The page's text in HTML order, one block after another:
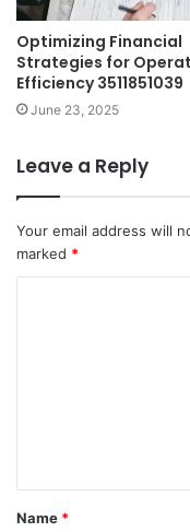
Optimizing Financial
Strategies for
Efficiency 3511851039
June 23, 2025
Leave a Reply
Your email address will
marked *
t
*
Name *